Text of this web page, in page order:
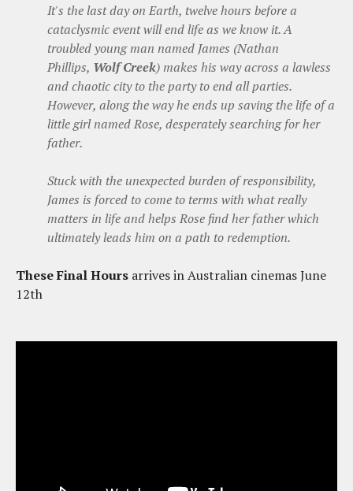
It's the last day on Earth, twelve hours before a
cataclysmic event will end life as we know it. A
troubled young man named James (Nathan
Phillips, Wolf Creek)makes his way across a lawless
and chaotic city to the party to end all parties.
However, along the way he ends up saving the life of a
little girl named Rose, desperately searching for her
father.
Stuck with the unexpected burden ofresponsibility,
James is forced to come to terms with what really
matters in life and helps Rose find her father which
ultimately leads him on a path to redemption.
These Final Hours arrives in Australian cinemas June
12th